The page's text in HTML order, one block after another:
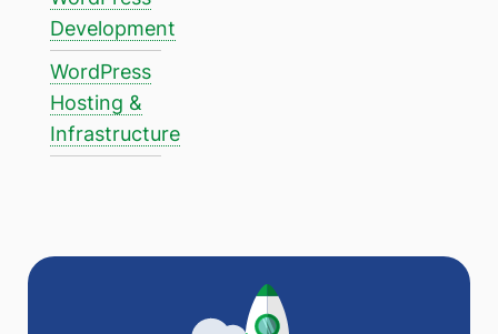
Development
WordPress
Hosting &
Infrastructure